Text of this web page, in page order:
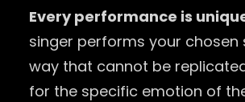
Every performance is
singer performs your chosen
way that cannot be
for the specific emotion of